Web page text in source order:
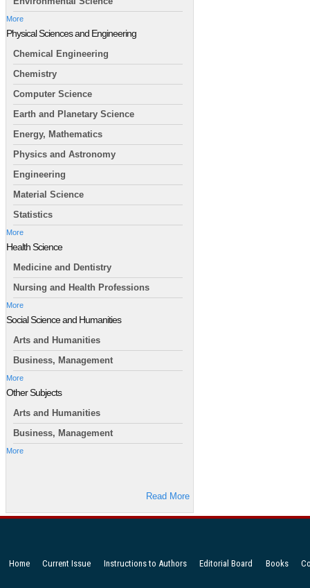
More
Physical Sciences and Engineering
Chemical Engineering
Chemistry
Computer Science
Earth and Planetary Science
Energy, Mathematics
Physics and Astronomy
Engineering
Material Science
Statistics
More
Health Science
Medicine and Dentistry
Nursing and Health Professions
More
Social Science and Humanities
Arts and Humanities
Business, Management
More
Other Subjects
Arts and Humanities
Business, Management
More
Read More
Home Current Issue Instructions to Authors Editorial Board Books